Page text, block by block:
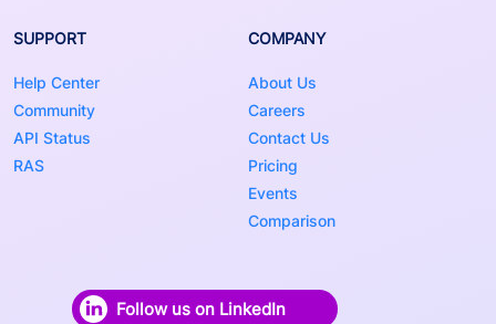
SUPPORT
Help Center
Community
API Status
RAS
COMPANY
About Us
Careers
Contact Us
Pricing
Events
Comparison
Follow us on LinkedIn